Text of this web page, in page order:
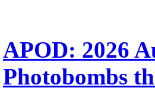
APOD: 2026
Photobombs